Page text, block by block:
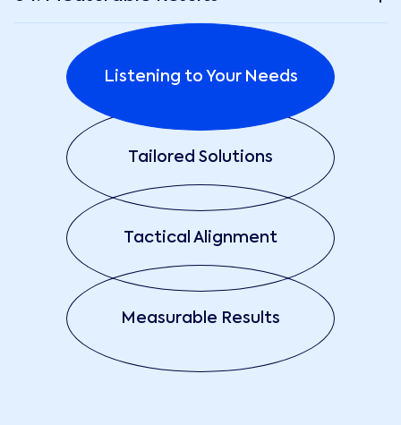
Listening to Your Needs
Tailored Solutions
Tactical Alignment
Measurable Results